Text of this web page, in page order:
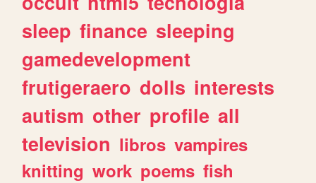
sleep finance sleeping
gamedevelopment
frutigeraero dolls interests
autism other profile all
television libros vampires
knitting work poems fish